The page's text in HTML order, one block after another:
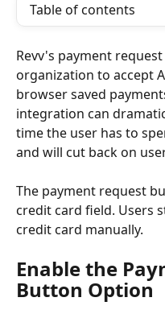
Table of contents
Revv's payment
organization to accept
browser saved
integration can
time the user has to
and will cut back on
The payment request
credit card field. Users
credit card manually.
Enable the
Button Option